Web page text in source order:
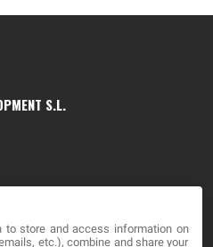
S.L.
to store and access information on
etc.), combine and share your